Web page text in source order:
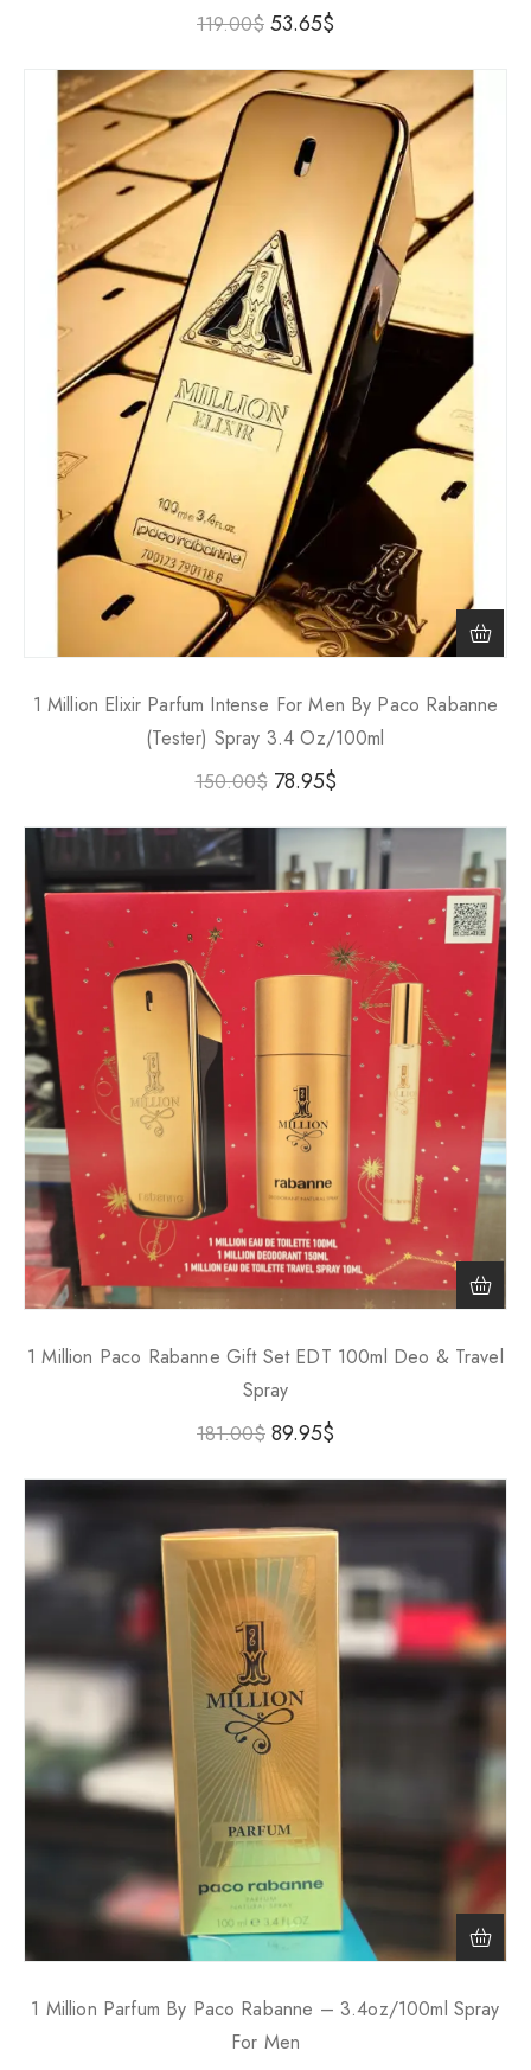
119.00$ 53.65$
1 Million Elixir Parfum Intense For Men By Paco Rabanne
(Tester) Spray 3.4 Oz/100ml
150.00$ 78.95$
1 Million Paco Rabanne Gift Set EDT 100ml Deo & Travel
Spray
181.00$ 89.95$
1 Million Parfum By Paco Rabanne – 3.4oz/100ml Spray
For Men